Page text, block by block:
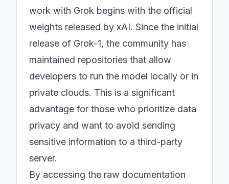
work with Grok begins with the official
weights released by xAI. Since the initial
release of Grok-1, the community has
maintained repositories that allow
developers to run the model locally or in
private clouds. This is a significant
advantage for those who prioritize data
privacy and want to avoid sending
sensitive information to a third-party
server.
By accessing the raw documentation